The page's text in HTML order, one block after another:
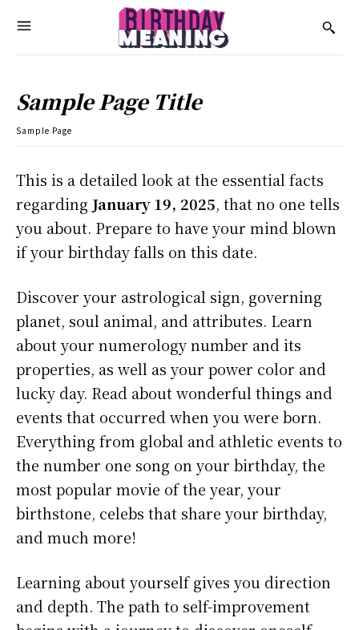
Sample Page Title
Sample Page
This is a detailed look at the essential facts
regarding January 19, 2025, that no one tells
you about. Prepare to have your mind blown
if your birthday falls on this date.
Discover your astrological sign, governing
planet, soul animal, and attributes. Learn
about your numerology number and its
properties, as well as your power color and
lucky day. Read about wonderful things and
events that occurred when you were born.
Everything from global and athletic events to
the number one song on your birthday, the
most popular movie of the year, your
birthstone, celebs that share your birthday,
and much more!
Learning about yourself gives you direction
and depth. The path to self-improvement